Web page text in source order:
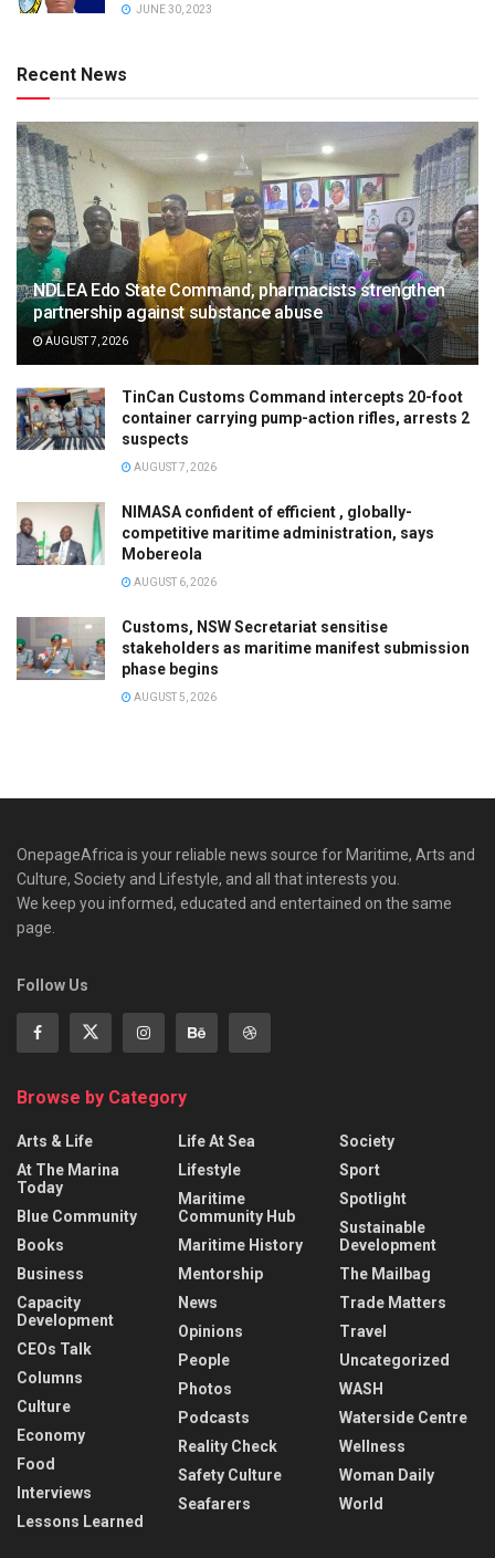
JUNE 30, 2023
Recent News
NDLEA Edo State Command, pharmacists strengthen
partnership against substance abuse
AUGUST 7, 2026
TinCan Customs Command intercepts 20-foot
container carrying pump-action rifles, arrests 2
suspects
AUGUST 7, 2026
NIMASA confident of efficient , globally-
competitive maritime administration, says
Mobereola
AUGUST 6, 2026
Customs, NSW Secretariat sensitise
stakeholders as maritime manifest submission
phase begins
AUGUST 5, 2026
OnepageAfrica is ‎your reliable news source for Maritime, Arts and
Culture, Society and Lifestyle, and all that interests you.
We keep you informed, educated and entertained on the same
page.
Follow Us
Browse by Category
Arts & Life
At The Marina
Today
Blue Community
Books
Business
Capacity
Development
CEOs Talk
Columns
Culture
Economy
Food
Interviews
Lessons Learned
Life At Sea
Lifestyle
Maritime
Community Hub
Maritime History
Mentorship
News
Opinions
People
Photos
Podcasts
Reality Check
Safety Culture
Seafarers
Society
Sport
Spotlight
Sustainable
Development
The Mailbag
Trade Matters
Travel
Uncategorized
WASH
Waterside Centre
Wellness
Woman Daily
World